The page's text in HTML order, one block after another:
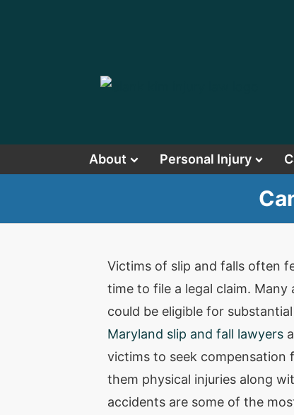
About Personal Injury
Victims of slip and falls often
time to file a legal claim.
could be eligible for
Maryland slip and fall lawyers
victims to seek compensation
them physical injuries along
accidents are some of the